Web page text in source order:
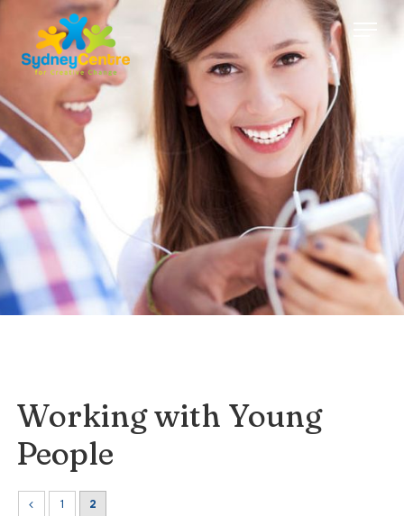
Working with Young
People
1 2